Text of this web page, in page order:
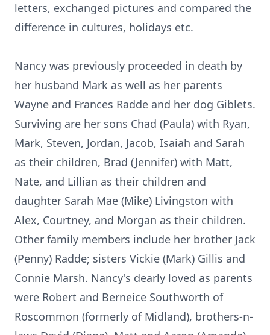
letters, exchanged pictures and compared the
difference in cultures, holidays etc.
Nancy was previously proceeded in death by
her husband Mark as well as her parents
Wayne and Frances Radde and her dog Giblets.
Surviving are her sons Chad (Paula) with Ryan,
Mark, Steven, Jordan, Jacob, Isaiah and Sarah
as their children, Brad (Jennifer) with Matt,
Nate, and Lillian as their children and
daughter Sarah Mae (Mike) Livingston with
Alex, Courtney, and Morgan as their children.
Other family members include her brother Jack
(Penny) Radde; sisters Vickie (Mark) Gillis and
Connie Marsh. Nancy's dearly loved as parents
were Robert and Berneice Southworth of
Roscommon (formerly of Midland), brothers-n-